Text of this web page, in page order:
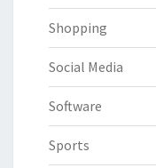
Shopping
Social Media
Software
Sports